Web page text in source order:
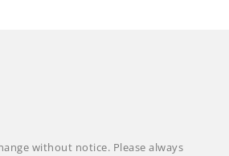
without notice. Please always